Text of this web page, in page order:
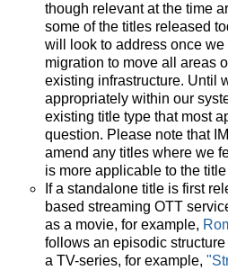
though relevant at the time
some of the titles released
will look to address once
migration to move all areas
existing infrastructure. Until
appropriately within our
existing title type that most
question. Please note that
amend any titles where we
is more applicable to the
If a standalone title is first
based streaming OTT
as a movie, for example,
follows an episodic
a TV-series, for example,